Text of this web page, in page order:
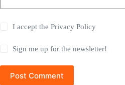
I accept thePrivacy Policy
Sign me up for the newsletter!
Post Comment